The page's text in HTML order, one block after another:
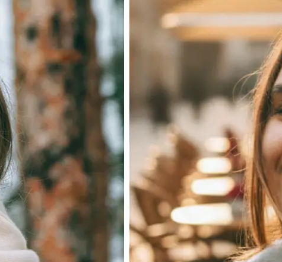
the AI do the work
as Lift edits the background automatically
adjustments
tune your image with easy-to-use editing tools
Download and use
your image or publish it straight to your